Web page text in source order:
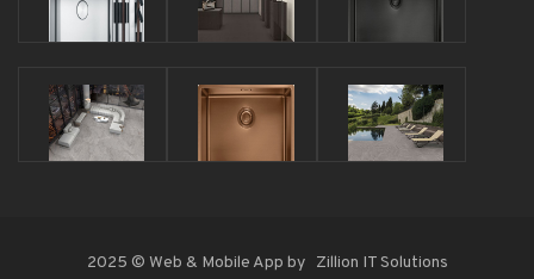
2025 © Web & Mobile App by Zillion IT Solutions